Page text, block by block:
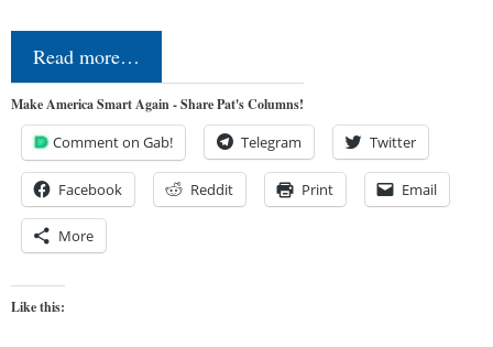
Read more…
Make America Smart Again - Share Pat's Columns!
Comment on Gab! Telegram Twitter
Facebook Reddit Print Email
More
Like this: